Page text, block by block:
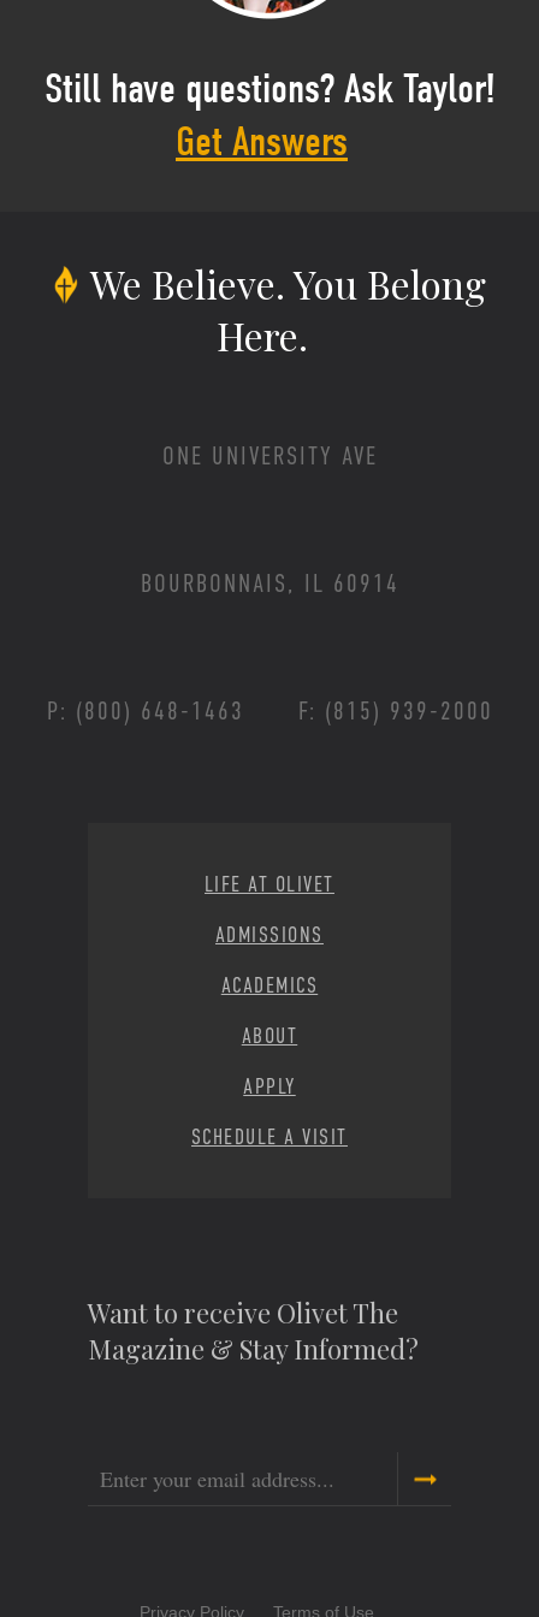
Still have questions? Ask Taylor!
Get Answers
We Believe.You Belong
Here.
ONE UNIVERSITY AVE
BOURBONNAIS, IL 60914
P: (800) 648-1463 F: (815) 939-2000
LIFE AT OLIVET
ADMISSIONS
ACADEMICS
ABOUT
APPLY
SCHEDULE A VISIT
Want to receive Olivet The
Magazine & Stay Informed?
Email
CopyrightPrivacy Policy Terms of Use